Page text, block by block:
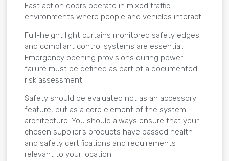
Fast action doors operate in mixed traffic
environments where people and vehicles interact.
Full-height light curtains monitored safety edges
and compliant control systems are essential.
Emergency opening provisions during power
failure must be defined as part of a documented
risk assessment.
Safety should be evaluated not as an accessory
feature, but as a core element of the system
architecture. You should always ensure that your
chosen supplier’s products have passed health
and safety certifications and requirements
relevant to your location.